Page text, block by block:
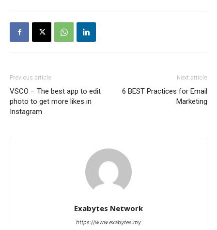
Previous article
VSCO – The best app to edit
photo to get more likes in
Instagram
Next article
6 BEST Practices for Email
Marketing
Exabytes Network
https://www.exabytes.my